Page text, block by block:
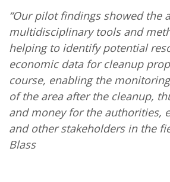
“Our pilot findings showed the
multidisciplinary tools and
helping to identify potential
economic data for cleanup
course, enabling the
of the area after the cleanup,
and money for the authorities,
and other stakeholders in the
Blass